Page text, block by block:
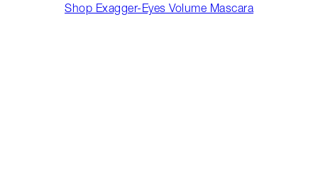
Shop Exagger-Eyes Volume Mascara